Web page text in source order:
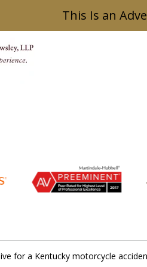
This Is an
for a Kentucky motorcycle